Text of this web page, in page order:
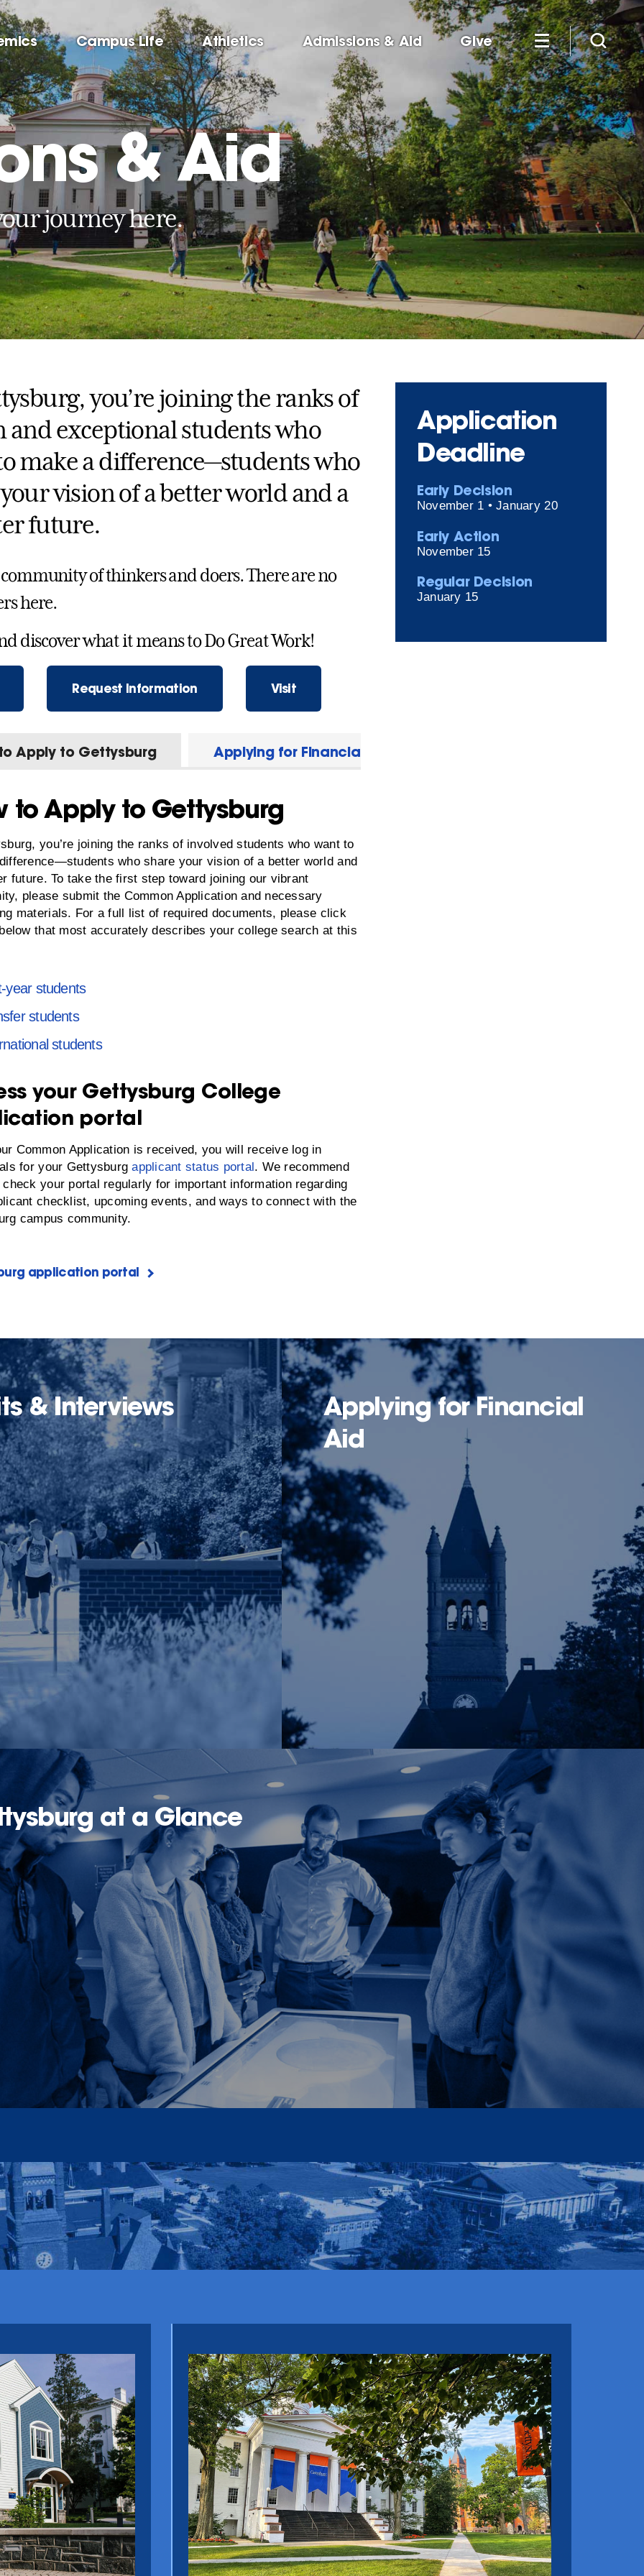
Campus Life Athletics Admissions & Aid Give
& Aid
journey here.
you’re joining the ranks of
and exceptional students who
make a difference—students who
vision of a better world and a
future.
community of thinkers and doers. There are no
here.
discover what it means to Do Great Work!
Request Information Visit
Apply to Gettysburg Applying for Financial Aid
to Apply to Gettysburg
you’re joining the ranks of involved students who want to
who share your vision of a better world and
future. To take the first step toward joining our vibrant
please submit the Common Application and necessary
materials. For a full list of required documents, please click
that most accurately describes your college search at this
year students
students
students
your Gettysburg College
portal
Common Application is received, you will receive log in
for your Gettysburgapplicant status portal. We recommend
your portal regularly for important information regarding
checklist, upcoming events, and ways to connect with the
campus community.
application portal
Application
Deadline
Early Decision
November 1 • January 20
Early Action
November 15
Regular Decision
January 15
& Interviews
Applying for Financial
Aid
at a Glance